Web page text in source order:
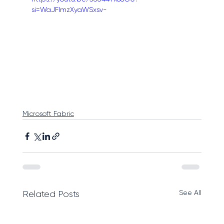
si=WaJFlmzXyaWSxsv-
Microsoft Fabric
Related Posts See All